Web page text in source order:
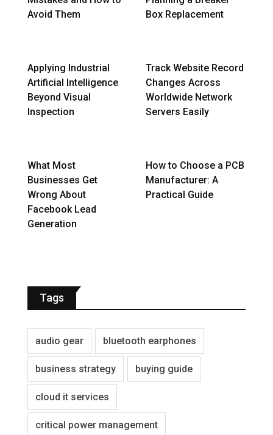
Avoid Them
Box Replacement
Applying Industrial
Artificial Intelligence
Beyond Visual
Inspection
Track Website Record
Changes Across
Worldwide Network
Servers Easily
What Most
Businesses Get
Wrong About
Facebook Lead
Generation
How to Choose a PCB
Manufacturer: A
Practical Guide
Tags
audio gear bluetooth earphones
business strategy buying guide
cloud it services
critical power management